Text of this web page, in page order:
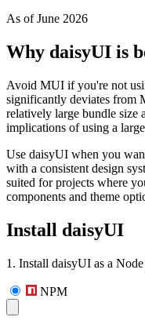
As of June 2026
Why daisyUI is
Avoid MUI if you're not
significantly deviates from
relatively large bundle size
implications of using a
Use daisyUI when you
with a consistent design
suited for projects where
components and theme
Install daisyUI
1. Install daisyUI as a Node
NPM